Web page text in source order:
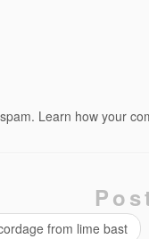
Learn how your
from lime bast